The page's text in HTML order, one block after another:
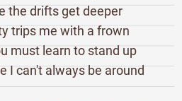
the drifts get deeper
trips me with a frown
must learn to stand up
I can't always be around